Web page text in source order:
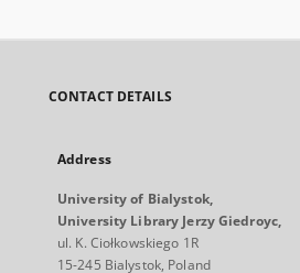
CONTACT DETAILS
Address
University of Bialystok,
University Library Jerzy Giedroyc,
ul. K. Ciołkowskiego 1R
15-245 Bialystok, Poland